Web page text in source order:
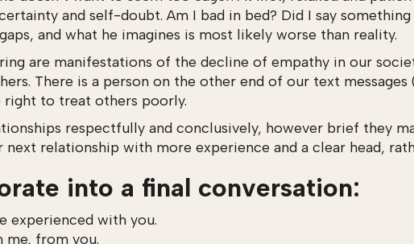
and self-doubt. Am I bad in bed? Did I say
and what he imagines is most likely worse than reality.
are manifestations of the decline of empathy in our
There is a person on the other end of our text
right to treat others poorly.
respectfully and conclusively, however brief they
relationship with more experience and a clear head,
into a final conversation:
experienced with you.
me, from you.